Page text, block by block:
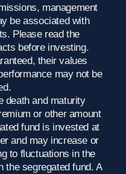
management
be associated with
Please read the
before investing.
their values
may not be
death and maturity
or other amount
fund is invested at
and may increase or
to fluctuations in the
the segregated fund. A